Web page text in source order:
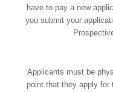
have to pay a new
you submit your
Applicants must be
point that they apply